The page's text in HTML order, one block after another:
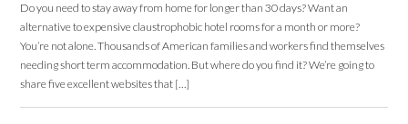
Do you need to stay away from home for longer than 30 days? Want an
alternative to expensive claustrophobic hotel rooms for a month or more?
You’re not alone. Thousands of American families and workers find themselves
needing short term accommodation. But where do you find it? We’re going to
share five excellent websites that […]